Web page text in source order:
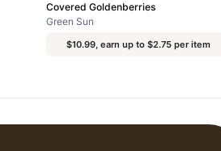
Covered Goldenberries
Green Sun
$10.99, earn up to $2.75 per item